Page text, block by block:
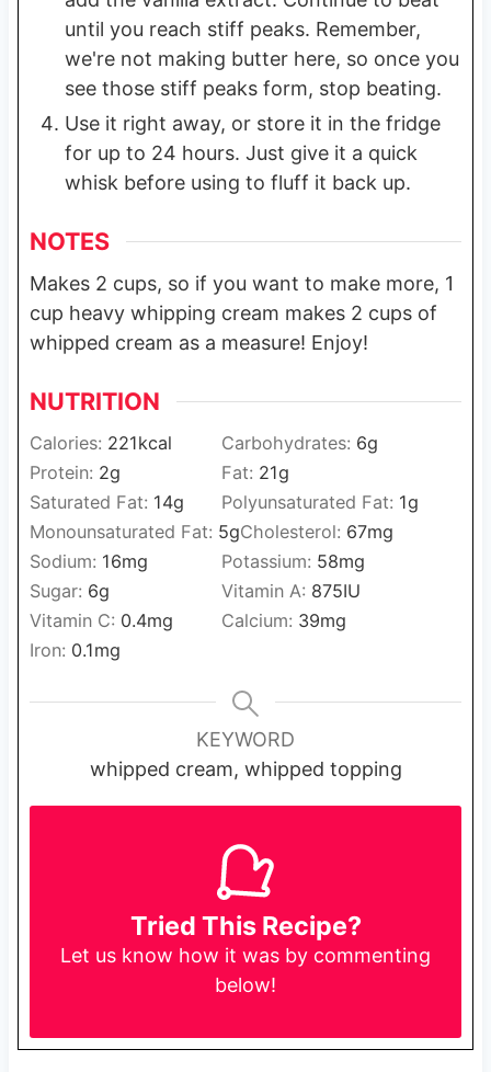
until you reach stiff peaks. Remember,
we're not making butter here, so once you
see those stiff peaks form, stop beating.
Use it right away, or store it in the fridge
for up to 24 hours. Just give it a quick
whisk before using to fluff it back up.
NOTES
Makes 2 cups, so if you want to make more, 1
cup heavy whipping cream makes 2 cups of
whipped cream as a measure! Enjoy!
NUTRITION
Calories: 221kcal Carbohydrates: 6g
Protein: 2g Fat: 21g
Saturated Fat: 14g Polyunsaturated Fat: 1g
Monounsaturated Fat: 5gCholesterol: 67mg
Sodium: 16mg Potassium: 58mg
Sugar: 6g Vitamin A: 875IU
Vitamin C: 0.4mg Calcium: 39mg
Iron: 0.1mg
KEYWORD
whipped cream, whipped topping
Tried This Recipe?
Let us know how it was by commenting
below!